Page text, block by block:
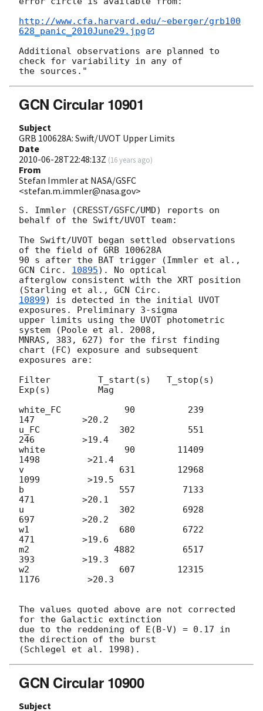
http://www.cfa.harvard.edu/~eberger/grb100
628_panic_2010June29.jpg
Additional observations are planned to
check for variability in any of
GCN Circular 10901
Subject
GRB 100628A: Swift/UVOT Upper Limits
Date
2010-06-28T22:48:13Z (16 years ago)
From
Stefan Immler at NASA/GSFC
<stefan.m.immler@nasa.gov>
S. Immler (CRESST/GSFC/UMD) reports on
behalf of the Swift/UVOT team:
The Swift/UVOT began settled observations
of the field of GRB 100628A
GCN Circ. 10895). No optical
afterglow consistent with the XRT position
(Starling et al.,
10899) is detected in the initial UVOT
exposures. Preliminary 3-sigma
upper limits using the UVOT photometric
system (Poole et al. 2008,
MNRAS, 383, 627) for the first finding
chart (FC) exposure and subsequent
exposures are:
Filter         T_start(s)   T_stop(s)
Exp(s)         Mag
white_FC            90          239
147         >20.2
u_FC               302          551
246         >19.4
white               90        11409
1498         >21.4
v                  631        12968
1099         >19.5
b                  557         7133
471         >20.1
u                  302         6928
697         >20.2
w1                 680         6722
471         >19.6
m2                4882         6517
393         >19.3
w2                 607        12315
1176         >20.3
The values quoted above are not corrected
for the Galactic extinction
due to the reddening of E(B-V) = 0.17 in
the direction of the burst
GCN Circular 10900
Subject